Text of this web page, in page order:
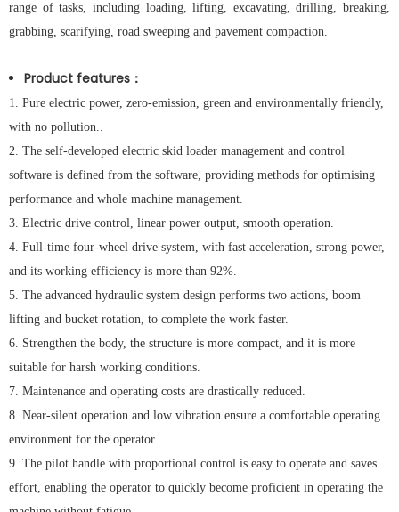
range of tasks, including loading, lifting, excavating, drilling, breaking,
grabbing, scarifying, road sweeping and pavement compaction.
Product features：
1. Pure electric power, zero-emission, green and environmentally friendly,
with no pollution..
2. The self-developed electric skid loader management and control
software is defined from the software, providing methods for optimising
performance and whole machine management.
3. Electric drive control, linear power output, smooth operation.
4. Full-time four-wheel drive system, with fast acceleration, strong power,
and its working efficiency is more than 92%.
5. The advanced hydraulic system design performs two actions, boom
lifting and bucket rotation, to complete the work faster.
6. Strengthen the body, the structure is more compact, and it is more
suitable for harsh working conditions.
7. Maintenance and operating costs are drastically reduced.
8. Near-silent operation and low vibration ensure a comfortable operating
environment for the operator.
9. The pilot handle with proportional control is easy to operate and saves
effort, enabling the operator to quickly become proficient in operating the